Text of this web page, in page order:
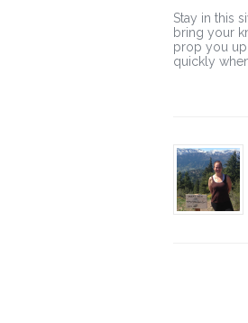
Stay in this
bring your
prop you
quickly